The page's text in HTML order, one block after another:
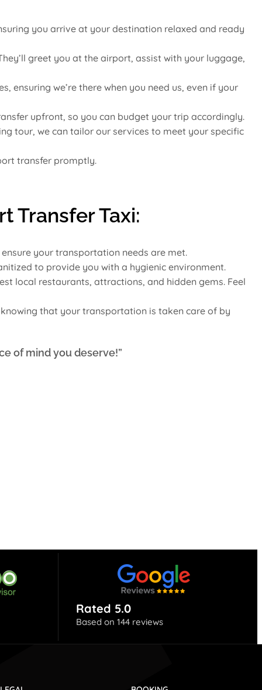
you arrive at your destination relaxed and ready
greet you at the airport, assist with your luggage,
we’re there when you need us, even if your
upfront, so you can budget your trip accordingly.
tour, we can tailor our services to meet your specific
transfer promptly.
Transfer Taxi:
your transportation needs are met.
to provide you with a hygienic environment.
local restaurants, attractions, and hidden gems. Feel
that your transportation is taken care of by
of mind you deserve!”
Rated 5.0
Based on 144 reviews